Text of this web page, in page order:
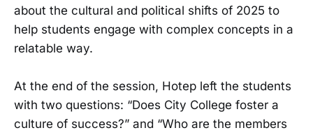
about the cultural and political shifts of 2025 to
help students engage with complex concepts in a
relatable way.
At the end of the session, Hotep left the students
with two questions: “Does City College foster a
culture of success?” and “Who are the members